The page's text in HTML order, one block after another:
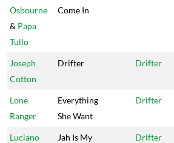
Osbourne
& Papa
Tullo
Come In
Joseph
Cotton
Drifter Drifter
Lone
Ranger
Everything
She Want
Drifter
Luciano
Jah Is My
Drifter